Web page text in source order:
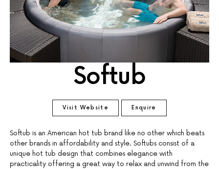
Softub
Visit Website Enquire
Softub is an American hot tub brand like no other which beats
other brands in affordability and style. Softubs consist of a
unique hot tub design that combines elegance with
practicality offering a great way to relax and unwind from the